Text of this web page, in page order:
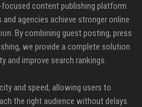
focused content publishing platform
agencies achieve stronger online
By combining guest posting, press
we provide a complete solution
and improve search rankings.
and speed, allowing users to
the right audience without delays.